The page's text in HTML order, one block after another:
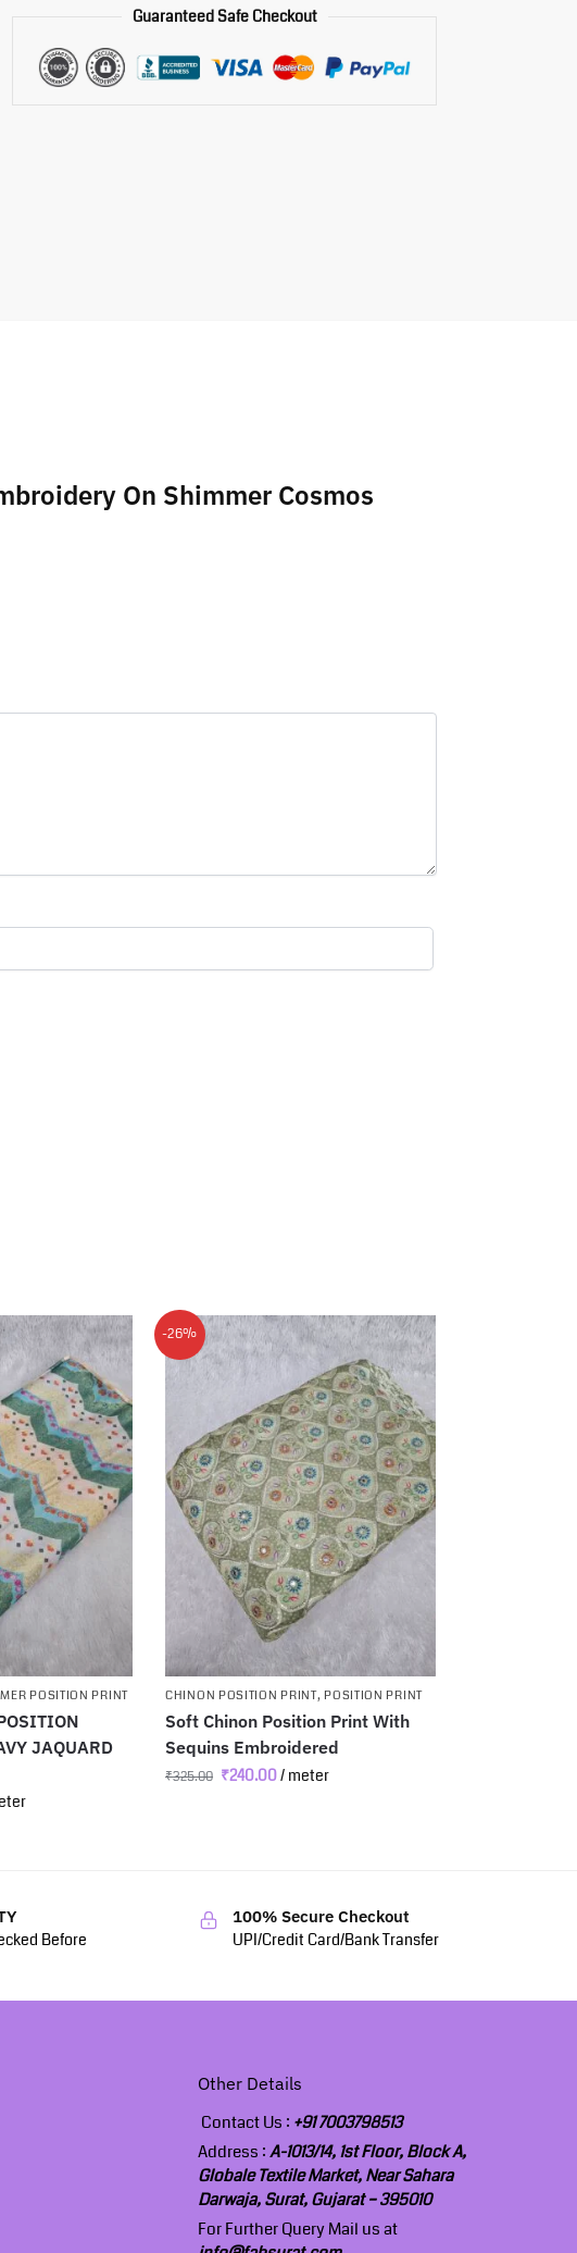
Guaranteed Safe Checkout
On Shimmer Cosmos
POSITION PRINT
JAQUARD
-26%
CHINON POSITION PRINT, POSITION PRINT
Soft Chinon Position Print With
Sequins Embroidered
₹325.00 ₹240.00/ meter
Before
100% Secure Checkout
UPI/Credit Card/Bank Transfer
Other Details
Contact Us : +91 7003798513
Address :A-1013/14, 1st Floor, Block A,
Globale Textile Market, Near Sahara
Darwaja, Surat, Gujarat – 395010
For Further Query Mail us at